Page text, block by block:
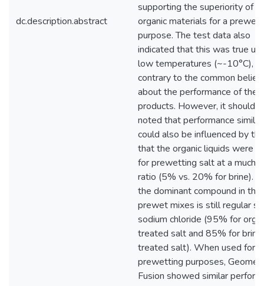
dc.description.abstract
supporting the superiority of
organic materials for a
purpose. The test data also
indicated that this was true
low temperatures (~-10°C),
contrary to the common
about the performance of
products. However, it should
noted that performance
could also be influenced by
that the organic liquids were
for prewetting salt at a much
ratio (5% vs. 20% for brine).
the dominant compound in
prewet mixes is still regular
sodium chloride (95% for
treated salt and 85% for brine
treated salt). When used for
prewetting purposes,
Fusion showed similar